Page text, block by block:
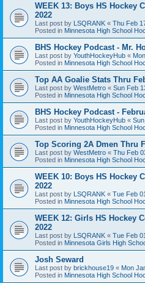
WEEK 13: Boys HS Hockey
2022
Last post by LSQRANK « Thu Feb
Posted in Minnesota High School
BHS Hockey Podcast - Mr.
Last post by YouthHockeyHub «
Posted in Minnesota High School
Top AA Goalie Stats Thru
Last post by WestMetro « Sun Feb
Posted in Minnesota High School
BHS Hockey Podcast -
Last post by YouthHockeyHub «
Posted in Minnesota High School
Top Scoring 2A Dmen Thru
Last post by WestMetro « Thu Feb
Posted in Minnesota High School
WEEK 10: Boys HS Hockey
2022
Last post by LSQRANK « Tue Feb
Posted in Minnesota High School
WEEK 12: Girls HS Hockey
2022
Last post by LSQRANK « Tue Feb
Posted in Minnesota Girls High
Josh Seward
Last post by brickhouse19 « Mon
Posted in Minnesota High School